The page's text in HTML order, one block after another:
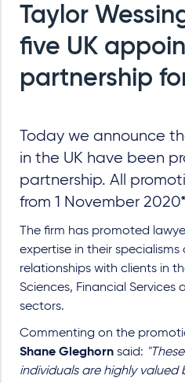
Taylor
five UK
partnership
Today we announce
in the UK have been
partnership. All
from 1 November
The firm has promoted
expertise in their
relationships with clients in
Sciences, Financial Services
sectors.
Commenting on the
Shane Gleghorn said:
individuals are highly valued